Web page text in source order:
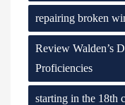
repairing broken
Review Walden’s
Proficiencies
starting in the 18th